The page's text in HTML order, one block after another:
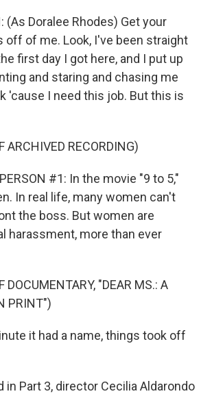
(As Doralee Rhodes) Get your
off of me. Look, I've been straight
first day I got here, and I put up
and staring and chasing me
'cause I need this job. But this is
ARCHIVED RECORDING)
#1: In the movie "9 to 5,"
In real life, many women can't
the boss. But women are
harassment, more than ever
DOCUMENTARY, "DEAR MS.: A
PRINT")
it had a name, things took off
in Part 3, director Cecilia Aldarondo